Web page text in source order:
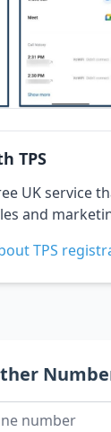
TPS
UK service
and
TPS